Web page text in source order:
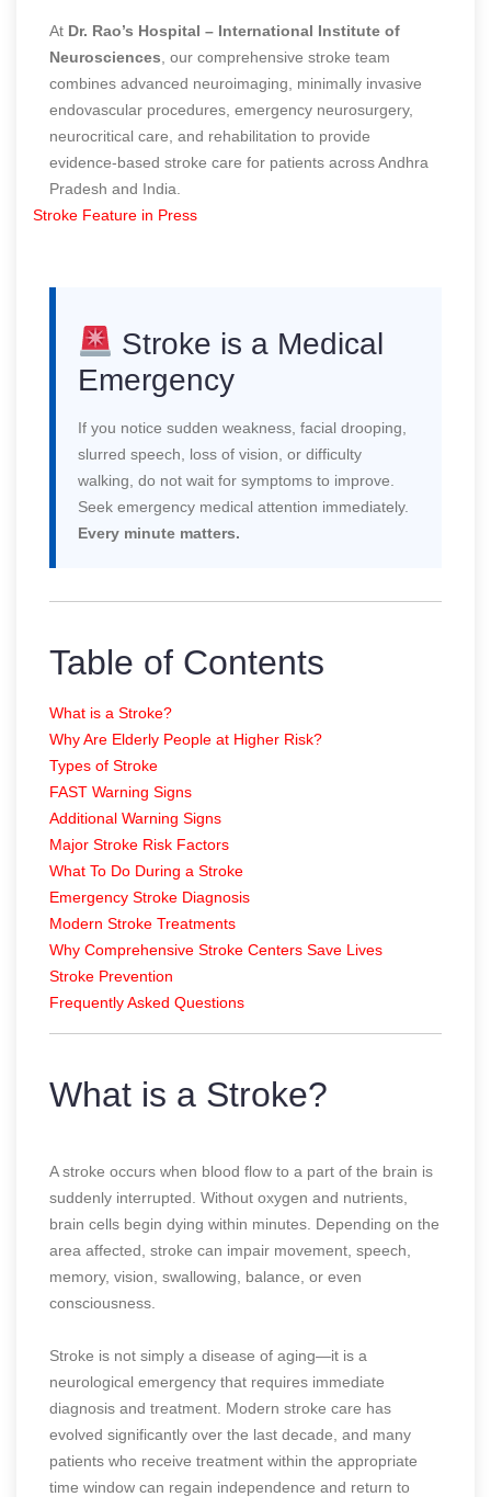
At Dr. Rao’s Hospital – International Institute of
Neurosciences , our comprehensive stroke team
combines advanced neuroimaging, minimally invasive
endovascular procedures, emergency neurosurgery,
neurocritical care, and rehabilitation to provide
evidence-based stroke care for patients across Andhra
Pradesh and India.
Stroke Feature in Press
Stroke is a Medical
Emergency
If you notice sudden weakness, facial drooping,
slurred speech, loss of vision, or difficulty
walking, do not wait for symptoms to improve.
Seek emergency medical attention immediately.
Every minute matters.
Table of Contents
What is a Stroke?
Why Are Elderly People at Higher Risk?
Types of Stroke
FAST Warning Signs
Additional Warning Signs
Major Stroke Risk Factors
What To Do During a Stroke
Emergency Stroke Diagnosis
Modern Stroke Treatments
Why Comprehensive Stroke Centers Save Lives
Stroke Prevention
Frequently Asked Questions
What is a Stroke?
A stroke occurs when blood flow to a part of the brain is
suddenly interrupted. Without oxygen and nutrients,
brain cells begin dying within minutes. Depending on the
area affected, stroke can impair movement, speech,
memory, vision, swallowing, balance, or even
consciousness.
Stroke is not simply a disease of aging—it is a
neurological emergency that requires immediate
diagnosis and treatment. Modern stroke care has
evolved significantly over the last decade, and many
patients who receive treatment within the appropriate
time window can regain independence and return to